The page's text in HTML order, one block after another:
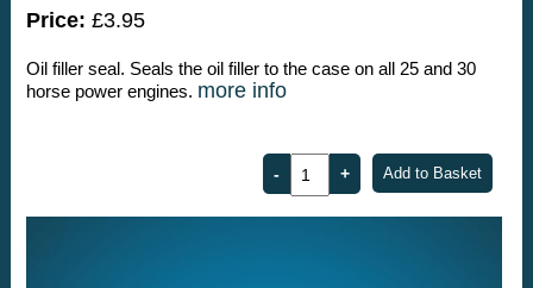
Price: £3.95
Oil filler seal. Seals the oil filler to the case on all 25 and 30
horse power engines. more info